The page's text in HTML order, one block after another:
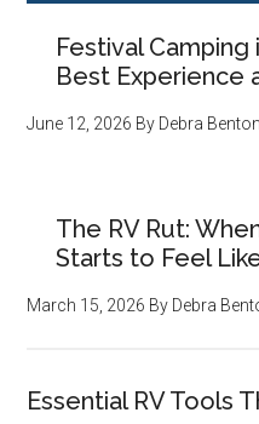
Festival Camping
Best Experience
June 12, 2026 By Debra Benton
The RV Rut:
Starts to Feel
March 15, 2026 By Debra
Essential RV Tools